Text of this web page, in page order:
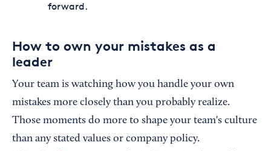
forward.
How to own your mistakes as a
leader
Your team is watching how you handle your own
mistakes more closely than you probably realize.
Those moments do more to shape your team's culture
than any stated values or company policy.